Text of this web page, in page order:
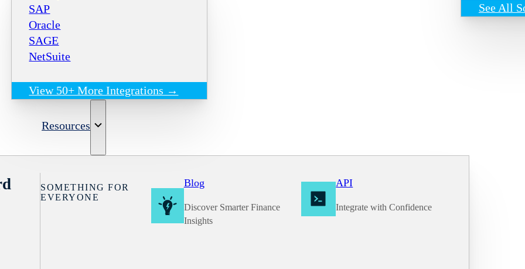
SAP
Oracle
SAGE
NetSuite
View 50+ More Integrations →
Resources
SOMETHING FOR
EVERYONE
Blog
Discover Smarter Finance
Insights
API
Integrate with Confidence
See All